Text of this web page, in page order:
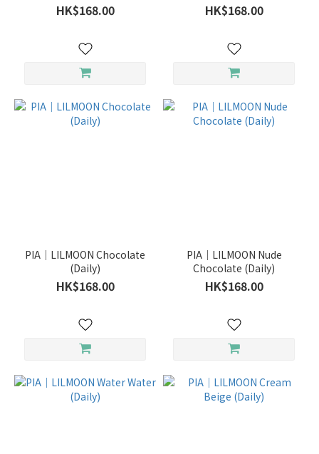
HK$168.00 HK$168.00
PIA｜LILMOON Chocolate
(Daily)
HK$168.00
PIA｜LILMOON Nude
Chocolate (Daily)
HK$168.00